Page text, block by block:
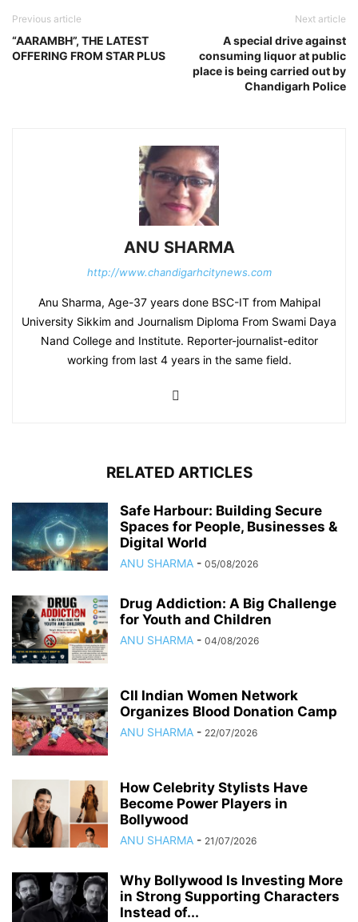
Previous article
“AARAMBH”, THE LATEST
OFFERING FROM STAR PLUS
Next article
A special drive against
consuming liquor at public
place is being carried out by
Chandigarh Police
ANU SHARMA
http://www.chandigarhcitynews.com
Anu Sharma, Age-37 years done BSC-IT from Mahipal
University Sikkim and Journalism Diploma From Swami Daya
Nand College and Institute. Reporter-journalist-editor
working from last 4 years in the same field.
RELATED ARTICLES
Safe Harbour: Building Secure
Spaces for People, Businesses &
Digital World
ANU SHARMA - 05/08/2026
Drug Addiction: A Big Challenge
for Youth and Children
ANU SHARMA - 04/08/2026
CII Indian Women Network
Organizes Blood Donation Camp
ANU SHARMA - 22/07/2026
How Celebrity Stylists Have
Become Power Players in
Bollywood
ANU SHARMA - 21/07/2026
Why Bollywood Is Investing More
in Strong Supporting Characters
Instead of...